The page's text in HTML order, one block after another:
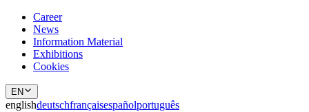
Career
News
Information Material
Exhibitions
Cookies
EN
englishdeutschfrançaisespañolportuguês